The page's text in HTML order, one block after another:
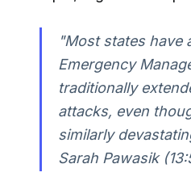
"Most states have
Emergency
traditionally
attacks, even
similarly
Sarah Pawasik